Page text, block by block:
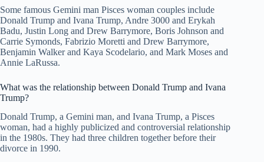
Some famous Gemini man Pisces woman couples include
Donald Trump and Ivana Trump, Andre 3000 and Erykah
Badu, Justin Long and Drew Barrymore, Boris Johnson and
Carrie Symonds, Fabrizio Moretti and Drew Barrymore,
Benjamin Walker and Kaya Scodelario, and Mark Moses and
Annie LaRussa.
What was the relationship between Donald Trump and Ivana
Trump?
Donald Trump, a Gemini man, and Ivana Trump, a Pisces
woman, had a highly publicized and controversial relationship
in the 1980s. They had three children together before their
divorce in 1990.